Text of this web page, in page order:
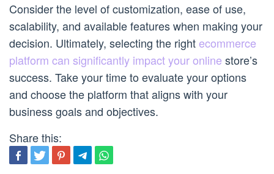
Consider the level of customization, ease of use,
scalability, and available features when making your
decision. Ultimately, selecting the right ecommerce
platform can significantly impact your online store’s
success. Take your time to evaluate your options
and choose the platform that aligns with your
business goals and objectives.
Share this: